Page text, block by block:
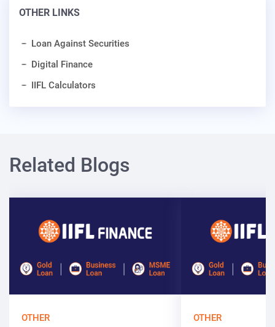
OTHER LINKS
Loan Against Securities
Digital Finance
IIFL Calculators
Related Blogs
OTHER OTHER